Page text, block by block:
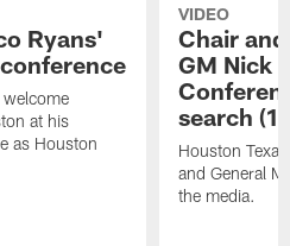
Ryans'
at his
as Houston
VIDEO
Chair
GM Nick
search
Houston
and General
the media.